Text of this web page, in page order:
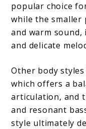
popular choice
while the
and warm
and delicate
Other body
which offers a
articulation, and
and resonant
style ultimately